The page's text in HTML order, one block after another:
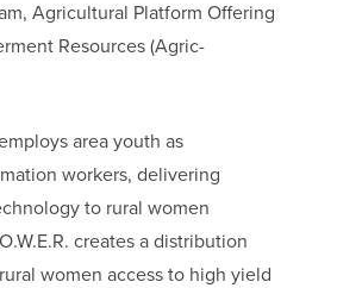
Agricultural Platform Offering
Resources (Agric-
area youth as
workers, delivering
to rural women
creates a distribution
women access to high yield